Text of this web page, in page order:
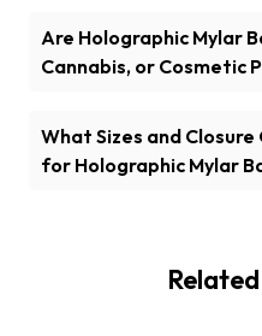
and
Are Holographic Mylar
Cannabis, or Cosmetic
cosmetics packaging,
What Sizes and
for Holographic Mylar